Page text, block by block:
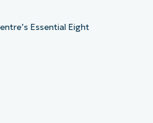
Essential Eight